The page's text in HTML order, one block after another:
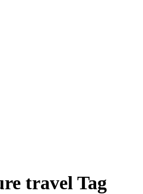
travel Tag